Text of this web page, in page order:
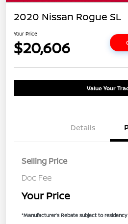
2020 Nissan Rogue SL
Your Price
$20,606
Value Your
Details
Selling Price
Doc Fee
Your Price
*Manufacturer’s Rebate subject to